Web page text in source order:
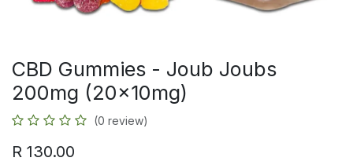
CBD Gummies - Joub Joubs
200mg (20x10mg)
(0 review)
R 130.00